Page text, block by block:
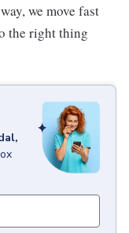
we move fast
the right thing